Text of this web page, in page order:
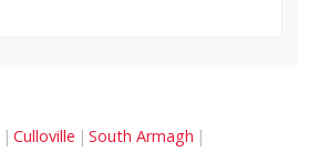
Culloville South Armagh